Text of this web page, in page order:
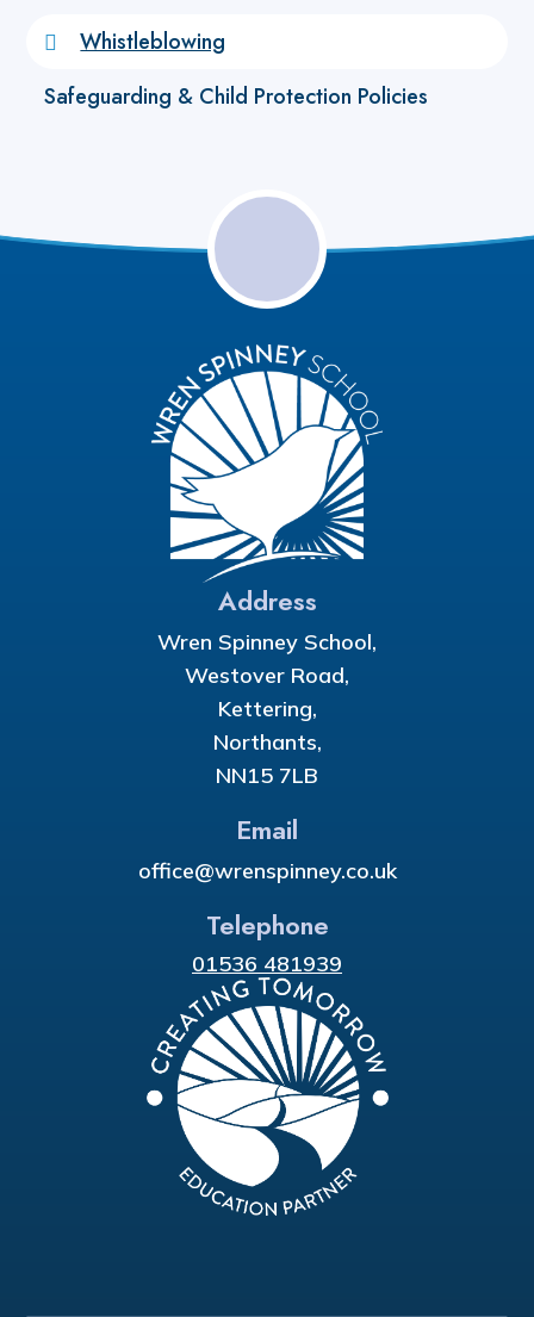
Whistleblowing
Safeguarding & Child Protection Policies
Address
Wren Spinney School,
Westover Road,
Kettering,
Northants,
NN15 7LB
Email
office@wrenspinney.co.uk
Telephone
01536 481939